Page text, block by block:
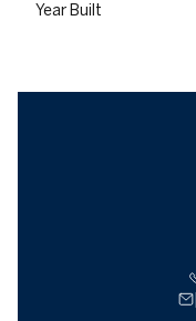
Year Built